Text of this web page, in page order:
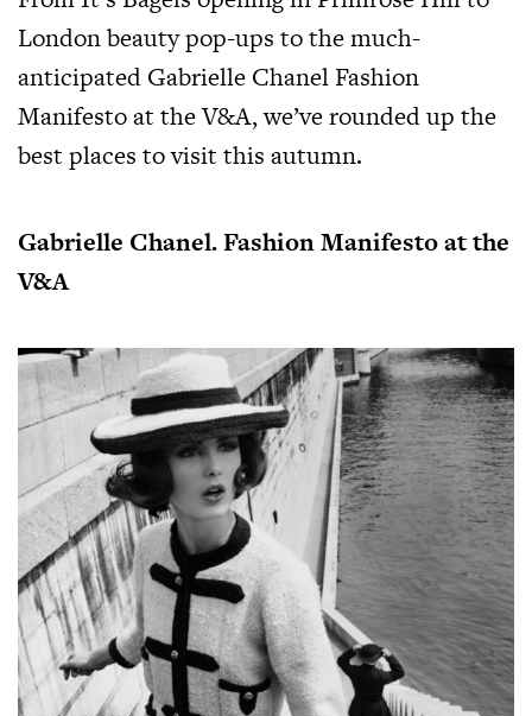
London beauty pop-ups to the much-
anticipated Gabrielle Chanel Fashion
Manifesto at the V&A, we’ve rounded up the
best places to visit this autumn.
Gabrielle Chanel. Fashion Manifesto at the
V&A